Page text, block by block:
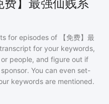
】最强仙贱系
for episodes of
【免费】最
for your keywords,
people, and figure out if
You can even set-
keywords are mentioned.